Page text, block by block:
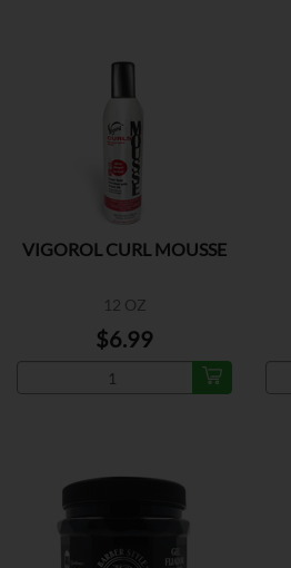
VIGOROL CURL MOUSSE
12 OZ
$6.99